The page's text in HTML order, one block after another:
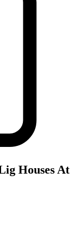
Houses At